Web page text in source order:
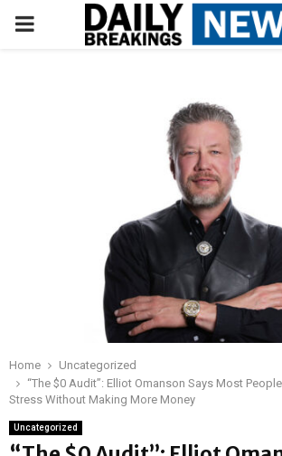
PRIMARY
Home
Uncategorized
“The $0 Audit”: Elliot Omanson Says Most
Stress Without Making More Money
Uncategorized